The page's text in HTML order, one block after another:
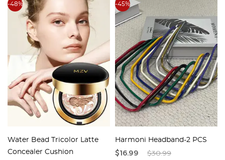
-48%
Water Bead Tricolor Latte
Concealer Cushion
-45%
Harmoni Headband-2 PCS
$16.99 $30.99